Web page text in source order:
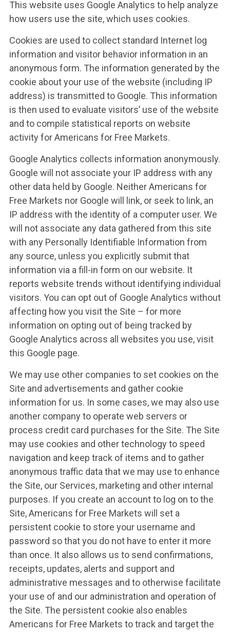
This website uses Google Analytics to help analyze
how users use the site, which uses cookies.
Cookies are used to collect standard Internet log
information and visitor behavior information in an
anonymous form. The information generated by the
cookie about your use of the website (including IP
address) is transmitted to Google. This information
is then used to evaluate visitors’ use of the website
and to compile statistical reports on website
activity for Americans for Free Markets.
Google Analytics collects information anonymously.
Google will not associate your IP address with any
other data held by Google. Neither Americans for
Free Markets nor Google will link, or seek to link, an
IP address with the identity of a computer user. We
will not associate any data gathered from this site
with any Personally Identifiable Information from
any source, unless you explicitly submit that
information via a fill-in form on our website. It
reports website trends without identifying individual
visitors. You can opt out of Google Analytics without
affecting how you visit the Site – for more
information on opting out of being tracked by
Google Analytics across all websites you use, visit
this Google page.
We may use other companies to set cookies on the
Site and advertisements and gather cookie
information for us. In some cases, we may also use
another company to operate web servers or
process credit card purchases for the Site. The Site
may use cookies and other technology to speed
navigation and keep track of items and to gather
anonymous traffic data that we may use to enhance
the Site, our Services, marketing and other internal
purposes. If you create an account to log on to the
Site, Americans for Free Markets will set a
persistent cookie to store your username and
password so that you do not have to enter it more
than once. It also allows us to send confirmations,
receipts, updates, alerts and support and
administrative messages and to otherwise facilitate
your use of and our administration and operation of
the Site. The persistent cookie also enables
Americans for Free Markets to track and target the